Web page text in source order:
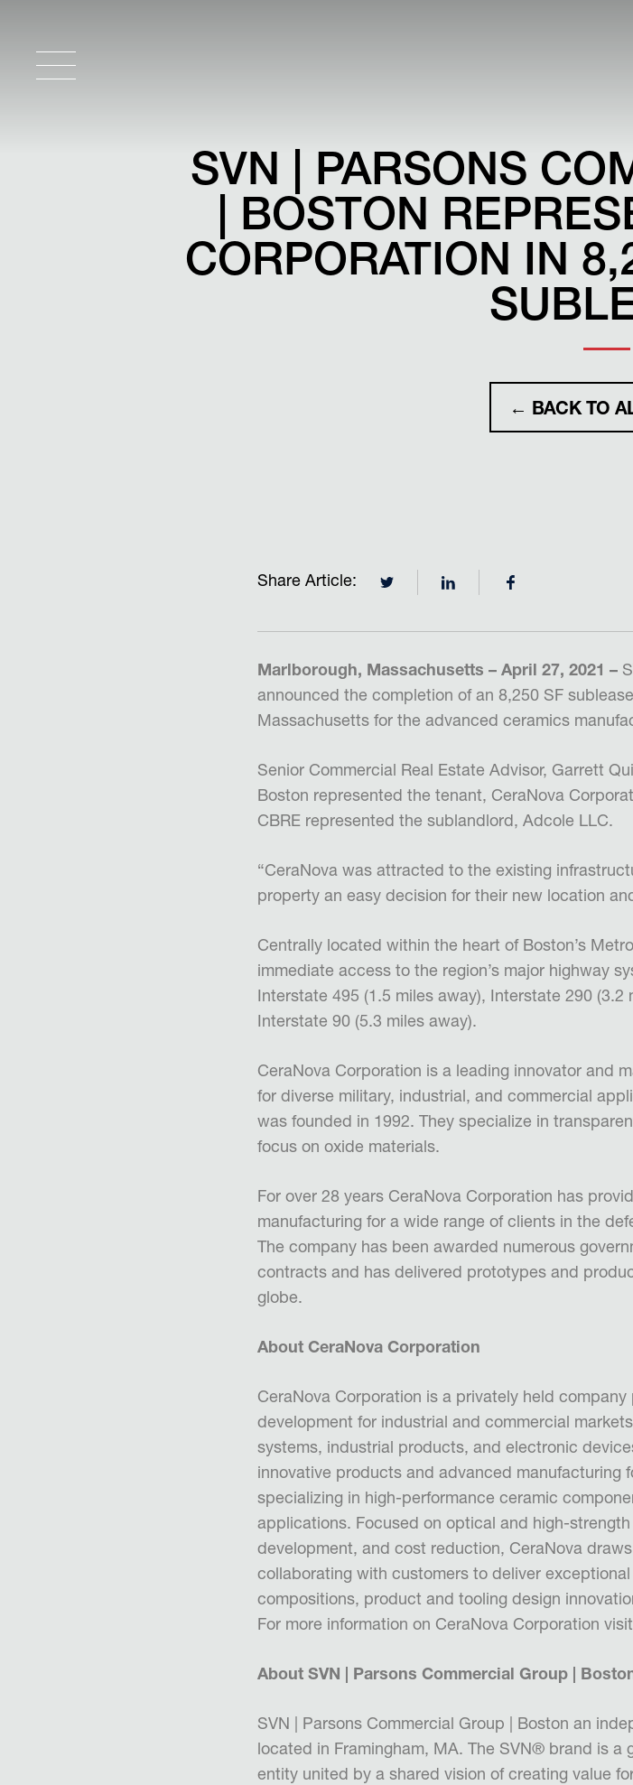
SVN | PARSONS
| BOSTON
CORPORATION IN
← BACK TO
Share Article:
Marlborough, Massachusetts – April 27, 2021 –
announced the completion of an 8,250 SF
Massachusetts for the advanced ceramics
Senior Commercial Real Estate Advisor, Garrett
Boston represented the tenant, CeraNova
CBRE represented the sublandlord, Adcole LLC.
“CeraNova was attracted to the existing
property an easy decision for their new location
Centrally located within the heart of Boston’s
immediate access to the region’s major highway
Interstate 495 (1.5 miles away), Interstate 290 (3.2
Interstate 90 (5.3 miles away).
CeraNova Corporation is a leading innovator and
for diverse military, industrial, and commercial
was founded in 1992. They specialize in
focus on oxide materials.
For over 28 years CeraNova Corporation has
manufacturing for a wide range of clients in the
The company has been awarded numerous
contracts and has delivered prototypes and
globe.
About CeraNova Corporation
CeraNova Corporation is a privately held
development for industrial and commercial
systems, industrial products, and electronic
innovative products and advanced manufacturing
specializing in high-performance ceramic
applications. Focused on optical and high-
development, and cost reduction, CeraNova
collaborating with customers to deliver
compositions, product and tooling design
For more information on CeraNova Corporation visit
About SVN | Parsons Commercial Group |
SVN | Parsons Commercial Group | Boston an
located in Framingham, MA. The SVN® brand is a
entity united by a shared vision of creating value